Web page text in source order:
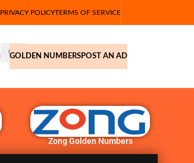
PRIVACY POLICYTERMS OF SERVICE
GOLDEN NUMBERSPOST AN AD
Zong Golden Numbers